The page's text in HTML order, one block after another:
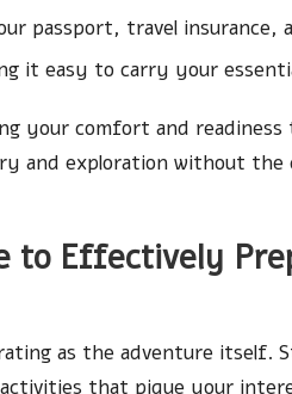
passport, travel insurance,
it easy to carry your
your comfort and
and exploration without the
to Effectively
as the adventure itself.
that pique your